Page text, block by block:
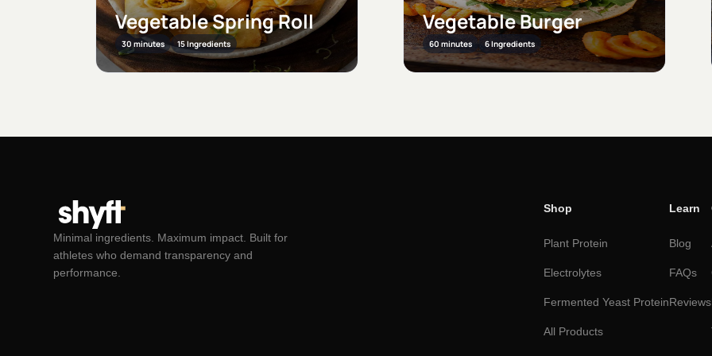
Vegetable Burger
60 minutes 6 Ingredients
Dal ke Pakode
30 minutes 11 Ingredients
Minimal ingredients. Maximum impact. Built for
athletes who demand transparency and
performance.
Shop
Plant Protein
Electrolytes
Fermented Yeast Protein
All Products
Learn
Blog
FAQs
Reviews